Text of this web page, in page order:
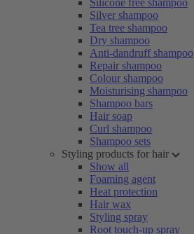
Silicone free shampoo
Silver shampoo
Tea tree shampoo
Dry shampoo
Anti-dandruff shampoo
Repair shampoo
Colour shampoo
Moisturising shampoo
Shampoo bars
Hair soap
Curl shampoo
Shampoo sets
Styling products for hair
Show all
Foaming agent
Heat protection
Hair wax
Styling spray
Root touch-up spray